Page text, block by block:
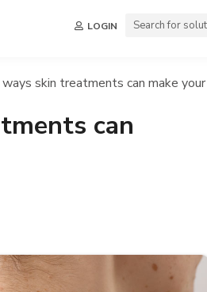
LOGIN
skin treatments can make
can